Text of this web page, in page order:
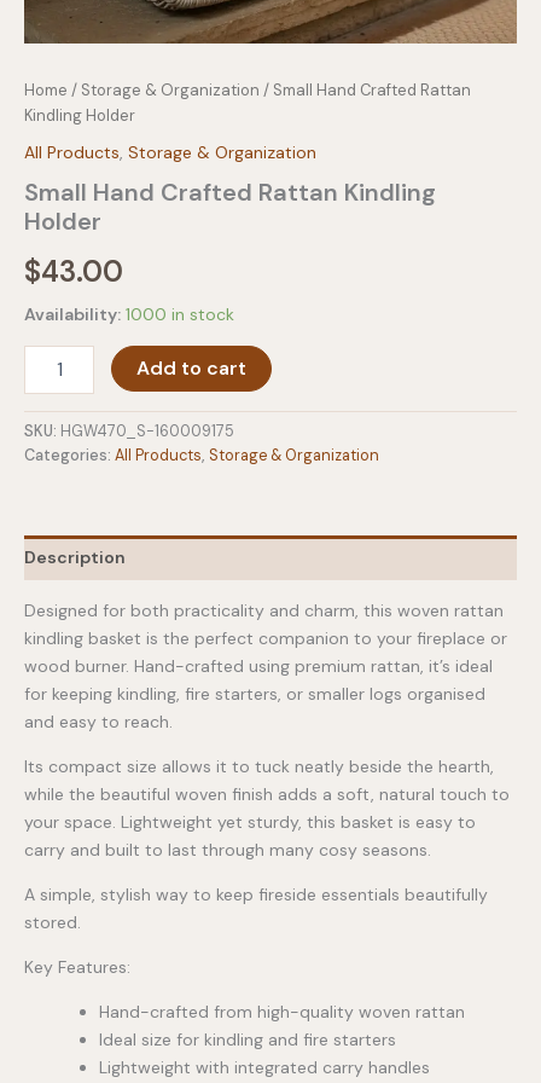
Home / Storage & Organization / Small Hand Crafted Rattan
Kindling Holder
All Products, Storage & Organization
Small Hand Crafted Rattan Kindling
Holder
$43.00
Availability: 1000 in stock
Hand
Rattan
Kindling
Add to cart
SKU: HGW470_S-160009175
Categories: All Products, Storage & Organization
Description
Designed for both practicality and charm, this woven rattan
kindling basket is the perfect companion to your fireplace or
wood burner. Hand-crafted using premium rattan, it’s ideal
for keeping kindling, fire starters, or smaller logs organised
and easy to reach.
Its compact size allows it to tuck neatly beside the hearth,
while the beautiful woven finish adds a soft, natural touch to
your space. Lightweight yet sturdy, this basket is easy to
carry and built to last through many cosy seasons.
A simple, stylish way to keep fireside essentials beautifully
stored.
Key Features:
Hand-crafted from high-quality woven rattan
Ideal size for kindling and fire starters
Lightweight with integrated carry handles